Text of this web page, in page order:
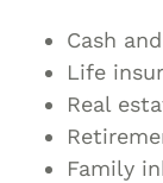
Cash
Life
Real
Family